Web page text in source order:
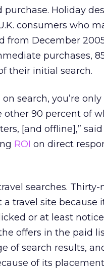
Holiday
consumers who
from December
purchases,
their initial search.
search, you’re
other 90 percent of
[and offline],”
ROI on direct
searches. Thirty-
travel site because
or at least
offers in the paid
of search results,
of its